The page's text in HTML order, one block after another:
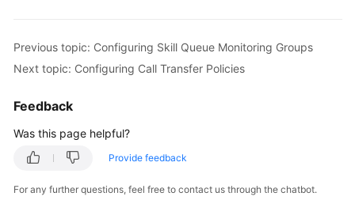
Previous topic: Configuring Skill Queue Monitoring Groups
Next topic: Configuring Call Transfer Policies
Feedback
Was this page helpful?
Provide feedback
For any further questions, feel free to contact us through the chatbot.